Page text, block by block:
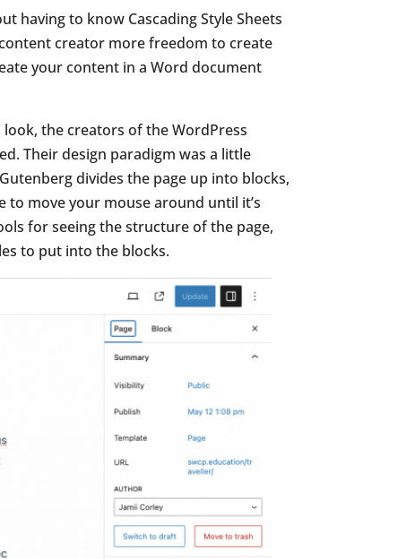
having to know Cascading Style Sheets
creator more freedom to create
your content in a Word document
the creators of the WordPress
Their design paradigm was a little
divides the page up into blocks,
to move your mouse around until it’s
for seeing the structure of the page,
to put into the blocks.